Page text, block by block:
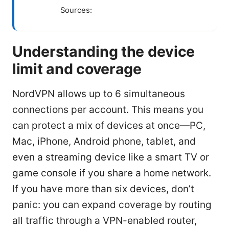
Sources:
Understanding the device
limit and coverage
NordVPN allows up to 6 simultaneous
connections per account. This means you
can protect a mix of devices at once—PC,
Mac, iPhone, Android phone, tablet, and
even a streaming device like a smart TV or
game console if you share a home network.
If you have more than six devices, don’t
panic: you can expand coverage by routing
all traffic through a VPN-enabled router,